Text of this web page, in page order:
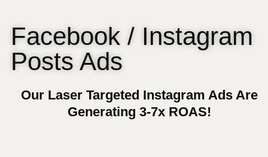
Facebook / Instagram
Posts Ads
Our Laser Targeted Instagram Ads Are
Generating 3-7x ROAS!